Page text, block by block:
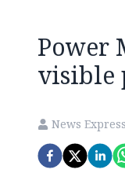
Power
visible
News Express